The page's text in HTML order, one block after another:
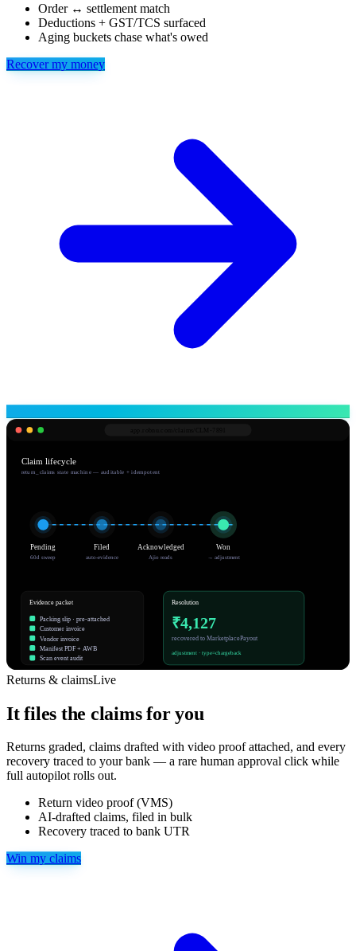
Order ↔ settlement match
Deductions + GST/TCS surfaced
Aging buckets chase what's owed
Recover my money
Claim lifecycle
return_claims state machine — auditable + idempotent
Pending
60d sweep
Filed
auto-evidence
Acknowledged
Ajio reads
Won
→ adjustment
Evidence packet
Packing slip · pre-attached
Customer invoice
Vendor invoice
Manifest PDF + AWB
Scan event audit
Resolution
₹4,127
recovered to MarketplacePayout
adjustment · type=chargeback
Returns & claimsLive
It files the claims for you
Returns graded, claims drafted with video proof attached, and every
recovery traced to your bank — a rare human approval click while
full autopilot rolls out.
Return video proof (VMS)
AI-drafted claims, filed in bulk
Recovery traced to bank UTR
Win my claims